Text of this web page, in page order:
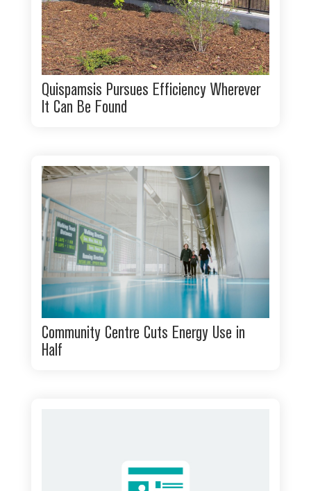
Quispamsis Pursues Efficiency Wherever
It Can Be Found
Community Centre Cuts Energy Use in
Half